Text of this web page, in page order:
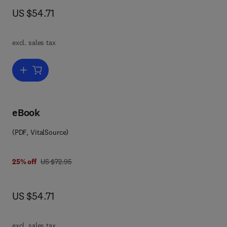
now US $54.71
US $54.71
excl. sales tax
Add to cart, Solid State Physics
0 8 0 8 6 4 7 0 9
eBook
(PDF, VitalSource)
25% off was US $72.95
US $72.95
now US $54.71
US $54.71